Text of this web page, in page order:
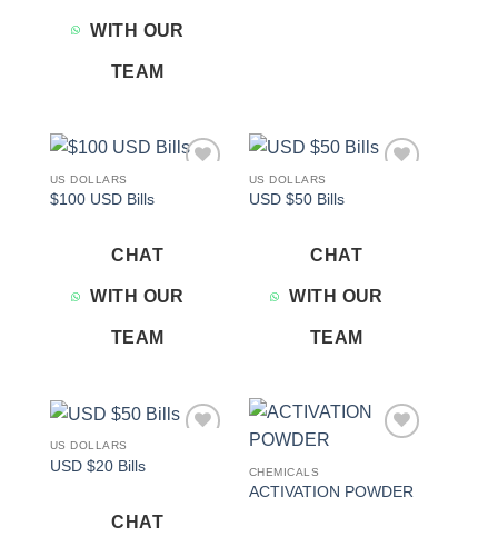
WITH OUR
TEAM
US DOLLARS
$100 USD Bills
CHAT
WITH OUR
TEAM
US DOLLARS
USD $50 Bills
CHAT
WITH OUR
TEAM
US DOLLARS
USD $20 Bills
CHAT
CHEMICALS
ACTIVATION POWDER